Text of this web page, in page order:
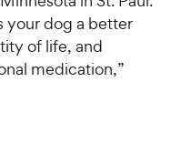
your dog a better
of life, and
medication,”